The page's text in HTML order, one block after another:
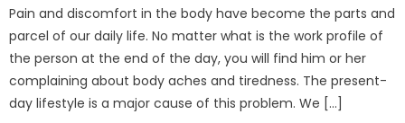
Pain and discomfort in the body have become the parts and
parcel of our daily life. No matter what is the work profile of
the person at the end of the day, you will find him or her
complaining about body aches and tiredness. The present-
day lifestyle is a major cause of this problem. We […]